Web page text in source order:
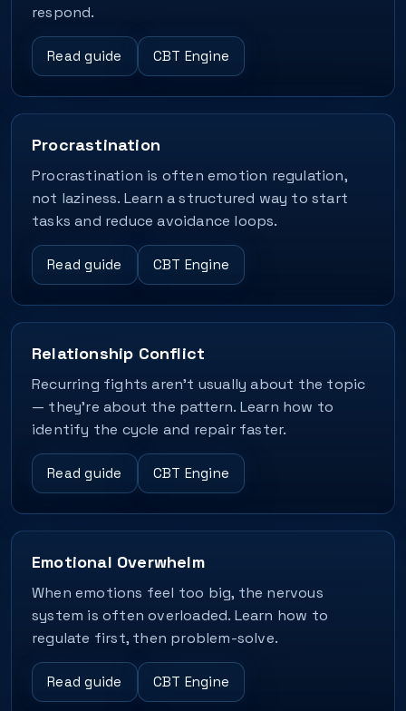
respond.
Read guide CBT Engine
Procrastination
Procrastination is often emotion regulation,
not laziness. Learn a structured way to start
tasks and reduce avoidance loops.
Read guide CBT Engine
Relationship Conflict
Recurring fights aren’t usually about the topic
— they’re about the pattern. Learn how to
identify the cycle and repair faster.
Read guide CBT Engine
Emotional Overwhelm
When emotions feel too big, the nervous
system is often overloaded. Learn how to
regulate first, then problem-solve.
Read guide CBT Engine